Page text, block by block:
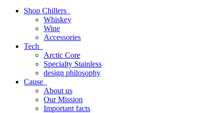
Shop Chillers
Whiskey
Wine
Accessories
Tech
Arctic Core
Specialty Stainless
design philosophy
Cause
About us
Our Mission
Important facts